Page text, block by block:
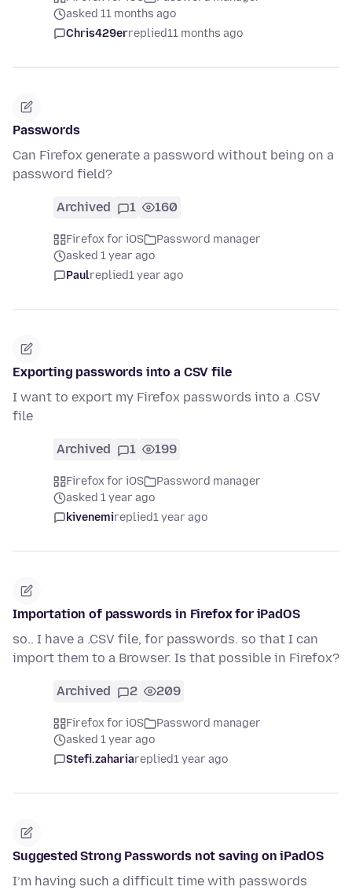
asked 11 months ago
Chris429erreplied11 months ago
Passwords
Can Firefox generate a password without being on a
password field?
Archived 1 160
Firefox for iOS
Password manager
asked 1 year ago
Paulreplied1 year ago
Exporting passwords into a CSV file
I want to export my Firefox passwords into a .CSV
file
Archived 1 199
Firefox for iOS
Password manager
asked 1 year ago
kivenemireplied1 year ago
Importation of passwords in Firefox for iPadOS
so.. I have a .CSV file, for passwords. so that I can
import them to a Browser. Is that possible in Firefox?
Archived 2 209
Firefox for iOS
Password manager
asked 1 year ago
Stefi.zahariareplied1 year ago
Suggested Strong Passwords not saving on iPadOS
I’m having such a difficult time with passwords